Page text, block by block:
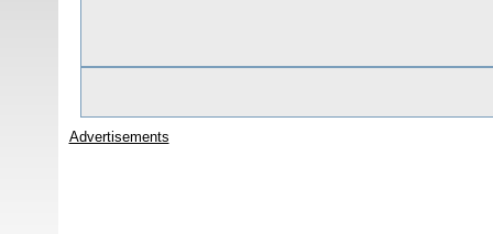
Advertisements